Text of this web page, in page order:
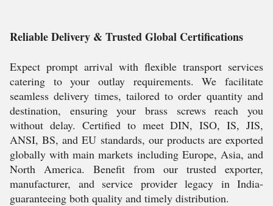
Reliable Delivery & Trusted Global Certifications
Expect prompt arrival with flexible transport services
catering to your outlay requirements. We facilitate
seamless delivery times, tailored to order quantity and
destination, ensuring your brass screws reach you
without delay. Certified to meet DIN, ISO, IS, JIS,
ANSI, BS, and EU standards, our products are exported
globally with main markets including Europe, Asia, and
North America. Benefit from our trusted exporter,
manufacturer, and service provider legacy in India-
guaranteeing both quality and timely distribution.